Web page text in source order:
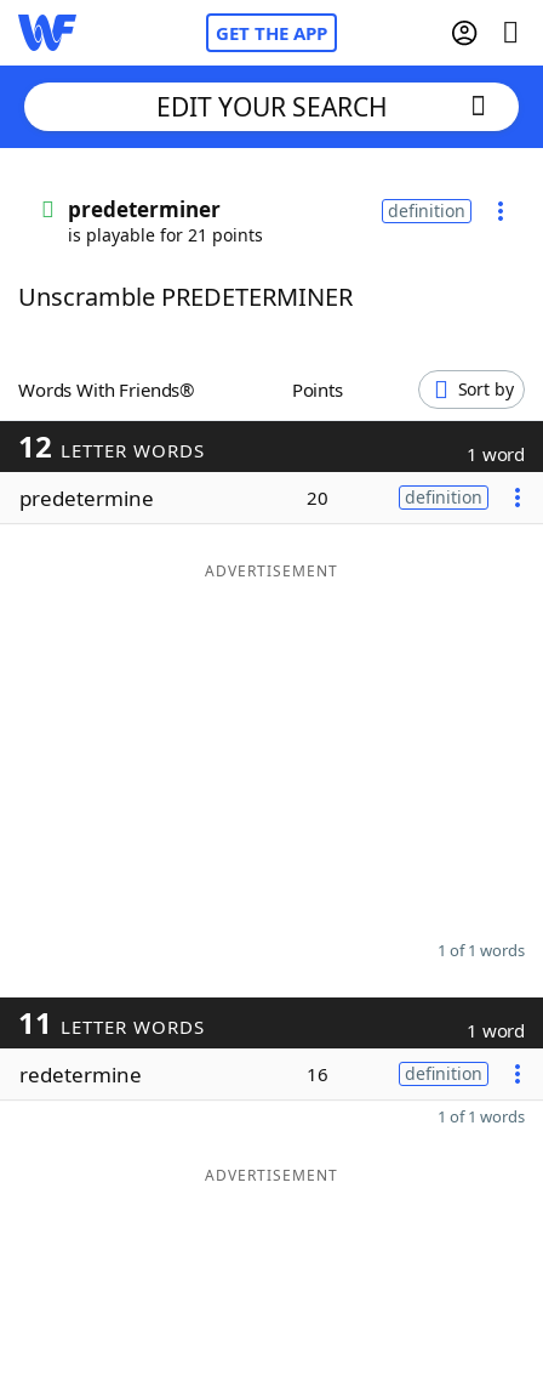
GET THE APP
Words With FriendsCheat
ScrabbleHelpers
Today's NYT Games
Maker
EDIT YOUR SEARCH
predeterminer
is playable for 21 points
definition
Unscramble PREDETERMINER
Words With Friends® Points Sort by
12 LETTER WORDS 1 word
predetermine 20 definition
ADVERTISEMENT
1 of 1 words
11 LETTER WORDS 1 word
redetermine 16 definition
1 of 1 words
ADVERTISEMENT